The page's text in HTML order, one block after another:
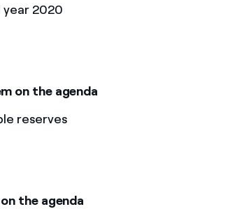
2020
on the agenda​​
reserves
the agenda